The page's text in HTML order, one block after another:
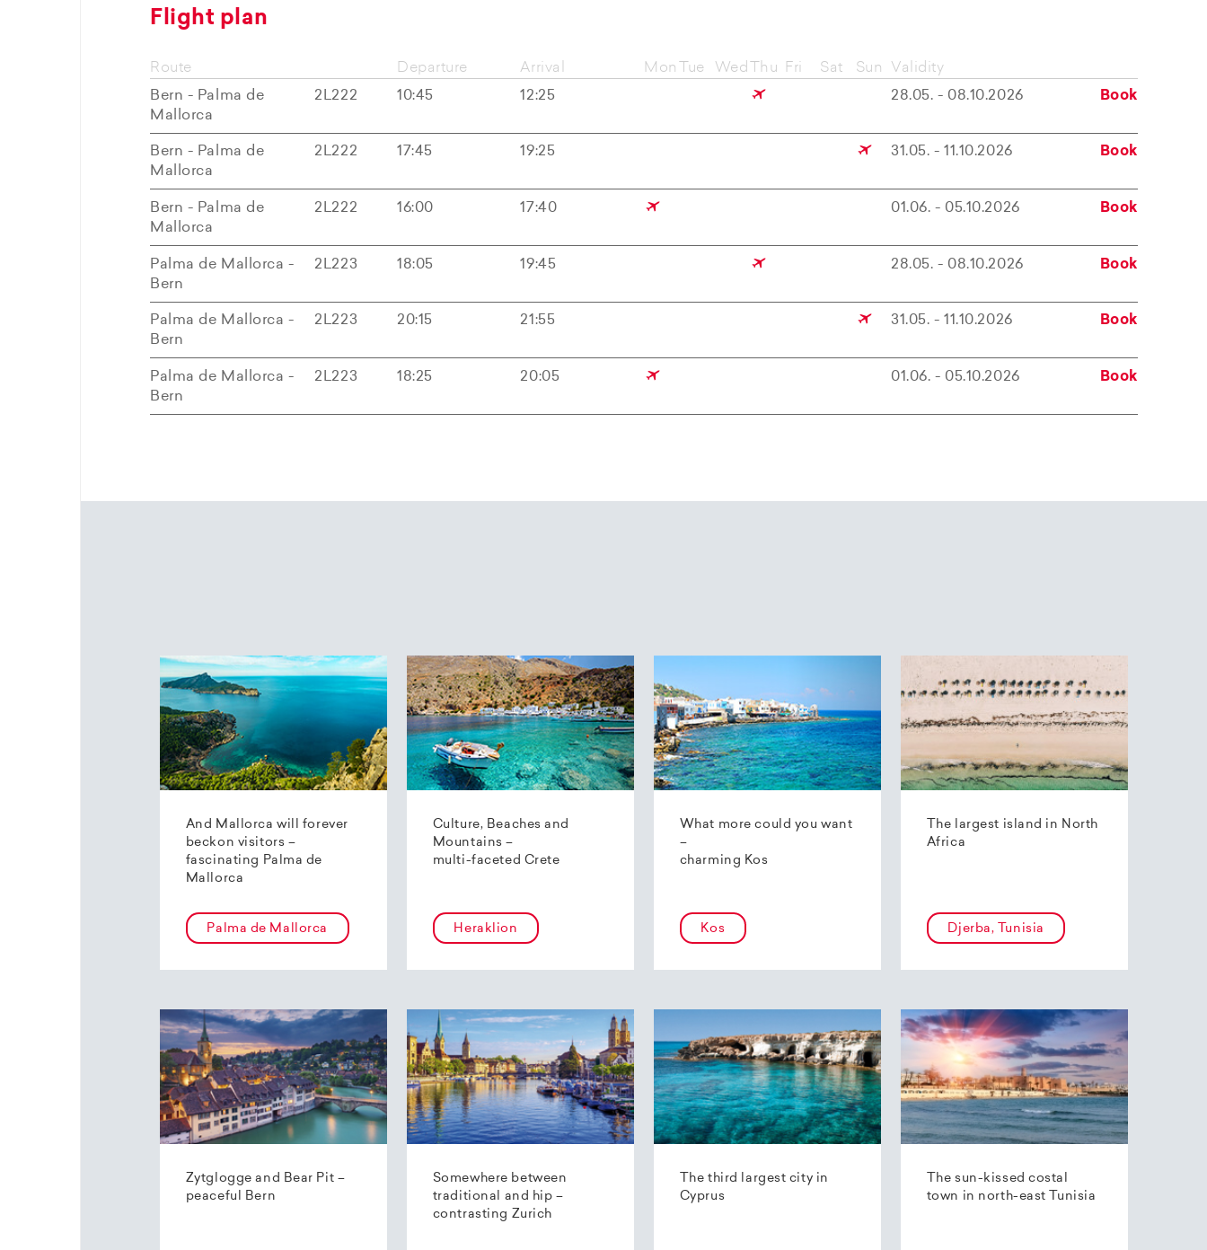
Flight plan
Route
Bern - Palma de
Mallorca
2L222
Departure
10:45
Arrival
12:25
Mon Tue Wed Thu Fri Sat Sun
Validity
28.05. - 08.10.2026
Book
Bern - Palma de
Mallorca
2L222 17:45 19:25 31.05. - 11.10.2026 Book
Bern - Palma de
Mallorca
2L222 16:00 17:40 01.06. - 05.10.2026 Book
Palma de Mallorca -
Bern
2L223 18:05 19:45 28.05. - 08.10.2026 Book
Palma de Mallorca -
Bern
2L223 20:15 21:55 31.05. - 11.10.2026 Book
Palma de Mallorca -
Bern
2L223 18:25 20:05 01.06. - 05.10.2026 Book
And Mallorca will forever
beckon visitors –
fascinating Palma de
Mallorca
Palma de Mallorca
Culture, Beaches and
Mountains –
multi-faceted Crete
Heraklion
What more could you want
–
charming Kos
Kos
The largest island in North
Africa
Djerba, Tunisia
Zytglogge and Bear Pit –
peaceful Bern
Somewhere between
traditional and hip –
contrasting Zurich
The third largest city in
Cyprus
The sun-kissed costal
town in north-east Tunisia